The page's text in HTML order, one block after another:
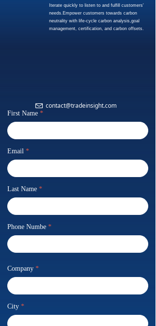
contact@tradeinsight.com
First Name *
Email *
Last Name *
Phone Numbe *
Company *
City *
Iterate quickly to listen to and fulfill customers'
needs.Empower customers towards carbon
neutrality with life-cycle carbon analysis,goal
management, certification, and carbon offsets.